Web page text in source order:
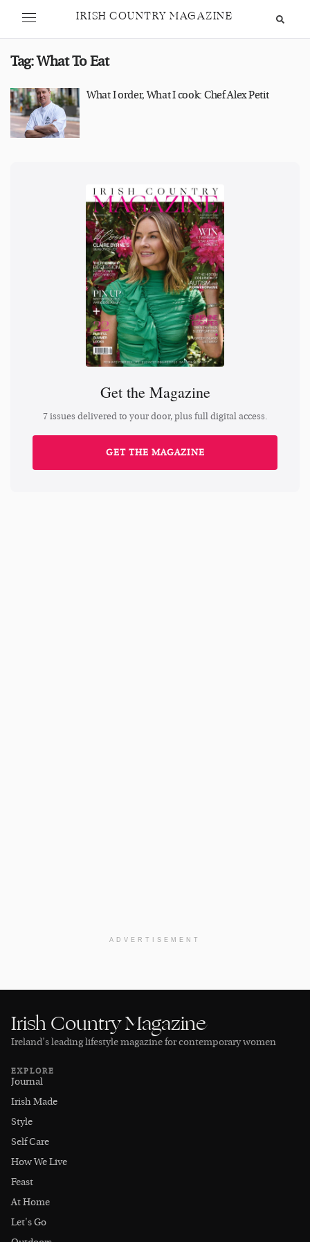
IRISH COUNTRY MAGAZINE
Tag:What To Eat
What I order, What I cook: Chef Alex Petit
Get the Magazine
7 issues delivered to your door, plus full digital access.
GET THE MAGAZINE
ADVERTISEMENT
Irish Country Magazine
Ireland’s leading lifestyle magazine for contemporary women
EXPLORE
Journal
Irish Made
Style
Self Care
How We Live
Feast
At Home
Let's Go